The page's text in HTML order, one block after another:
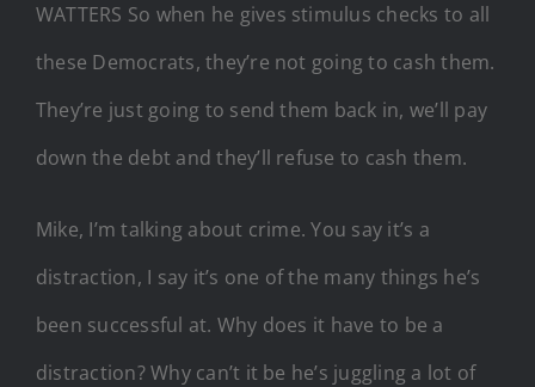
WATTERS So when he gives stimulus checks to all
these Democrats, they’re not going to cash them.
They’re just going to send them back in, we’ll pay
down the debt and they’ll refuse to cash them.
Mike, I’m talking about crime. You say it’s a
distraction, I say it’s one of the many things he’s
been successful at. Why does it have to be a
distraction? Why can’t it be he’s juggling a lot of